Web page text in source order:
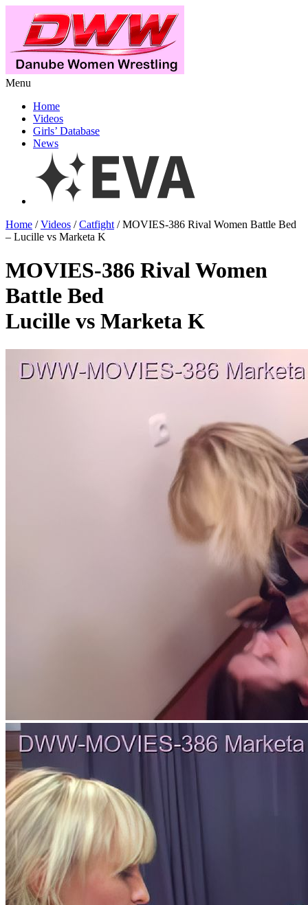
Menu
Home
Videos
Girls’ Database
News
Home /Videos /Catfight / MOVIES-386 Rival Women Battle Bed
– Lucille vs Marketa K
MOVIES-386 Rival Women
Battle Bed
Lucille vs Marketa K